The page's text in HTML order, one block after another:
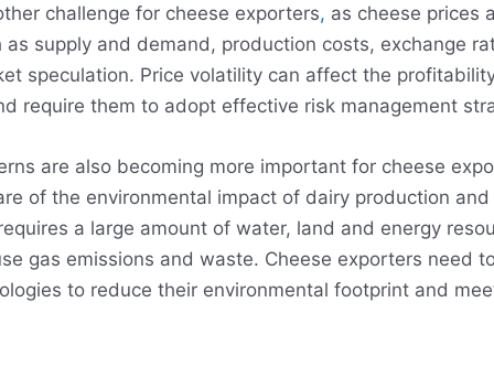
challenge for cheese exporters, as cheese prices
as supply and demand, production costs, exchange
speculation. Price volatility can affect the
require them to adopt effective risk management
are also becoming more important for cheese
of the environmental impact of dairy production
a large amount of water, land and energy
gas emissions and waste. Cheese exporters need
to reduce their environmental footprint and